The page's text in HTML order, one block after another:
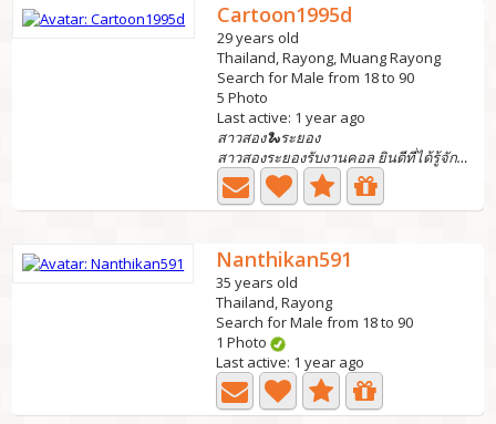
Cartoon1995d
29 years old
Thailand, Rayong, Muang Rayong
Search for Male from 18 to 90
5 Photo
Last active: 1 year ago
สาวสอง🐍ระยอง
สาวสองระยองรับงานคอล ยินดีที่ได้รู้จักนะคะ
Nanthikan591
35 years old
Thailand, Rayong
Search for Male from 18 to 90
1 Photo
Last active: 1 year ago